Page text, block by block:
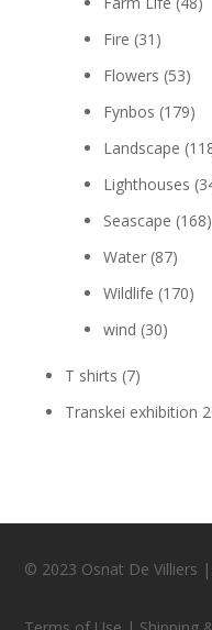
Fire (31)
Flowers (53)
Fynbos (179)
Landscape
Lighthouses
Seascape (168)
Water (87)
Wildlife (170)
wind (30)
T shirts (7)
Transkei exhibition
© 2023 Osnat De Villiers |